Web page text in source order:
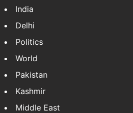
India
Delhi
Politics
World
Pakistan
Kashmir
Middle East